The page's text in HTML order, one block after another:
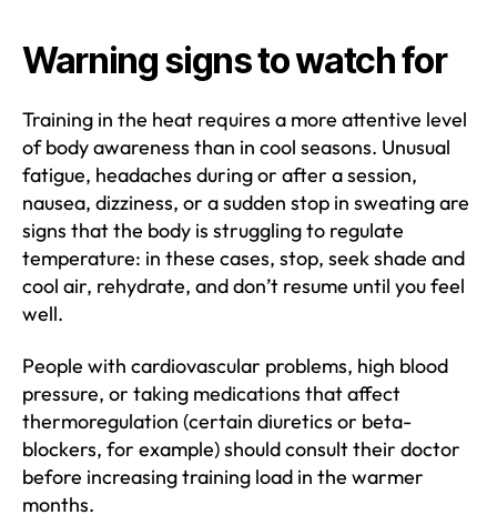
Warning signs to watch for
Training in the heat requires a more attentive level
of body awareness than in cool seasons. Unusual
fatigue, headaches during or after a session,
nausea, dizziness, or a sudden stop in sweating are
signs that the body is struggling to regulate
temperature: in these cases, stop, seek shade and
cool air, rehydrate, and don’t resume until you feel
well.
People with cardiovascular problems, high blood
pressure, or taking medications that affect
thermoregulation (certain diuretics or beta-
blockers, for example) should consult their doctor
before increasing training load in the warmer
months.